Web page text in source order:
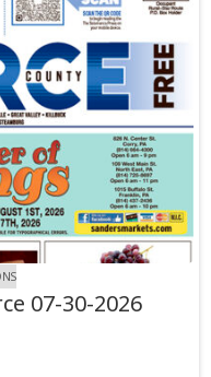
07-30-2026